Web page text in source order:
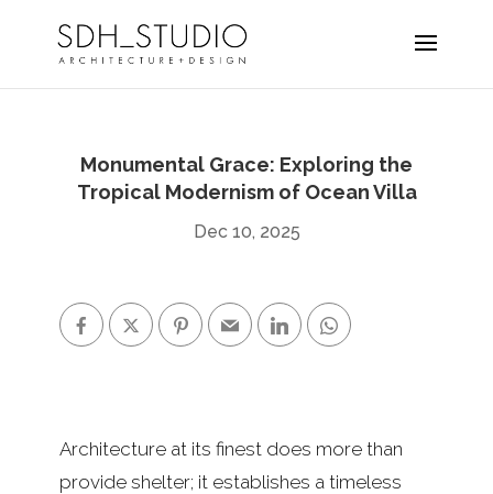
Monumental Grace: Exploring the
Tropical Modernism of Ocean Villa
Dec 10, 2025
Architecture at its finest does more than
provide shelter; it establishes a timeless